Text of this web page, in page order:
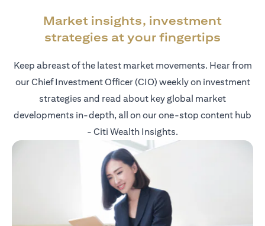
Market insights, investment
strategies at your fingertips
Keep abreast of the latest market movements. Hear from
our Chief Investment Officer (CIO) weekly on investment
strategies and read about key global market
developments in-depth, all on our one-stop content hub
- Citi Wealth Insights.